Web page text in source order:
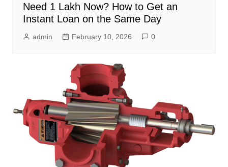
Need 1 Lakh Now? How to Get an
Instant Loan on the Same Day
admin February 10, 2026 0